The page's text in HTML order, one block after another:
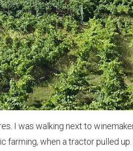
I was walking next to
farming, when a tractor pulled up.